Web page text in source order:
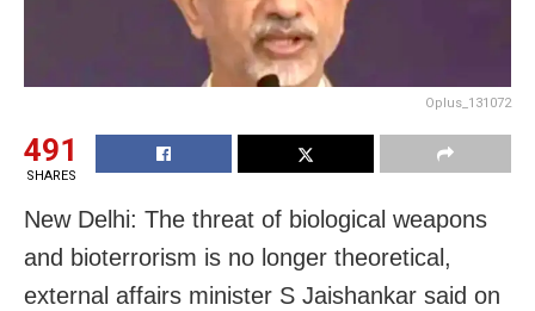
Oplus_131072
491
SHARES
New Delhi: The threat of biological weapons
and bioterrorism is no longer theoretical,
external affairs minister S Jaishankar said on